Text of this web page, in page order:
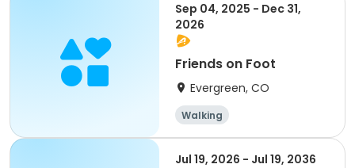
Sep 04, 2025 - Dec 31,
2026
Friends on Foot
Evergreen, CO
Walking
Jul 19, 2026 - Jul 19, 2036